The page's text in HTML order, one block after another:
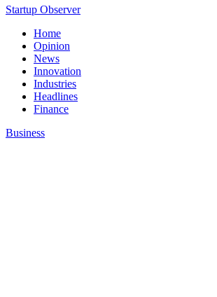
Startup Observer
Home
Opinion
News
Innovation
Industries
Headlines
Finance
Business